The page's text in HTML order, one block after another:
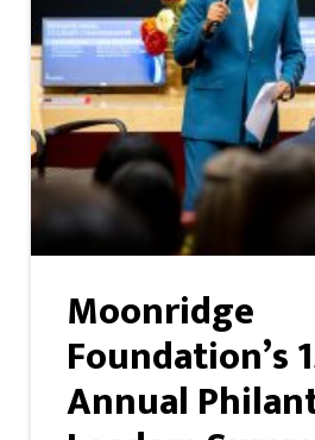
Moonridge
Foundation’s
Annual